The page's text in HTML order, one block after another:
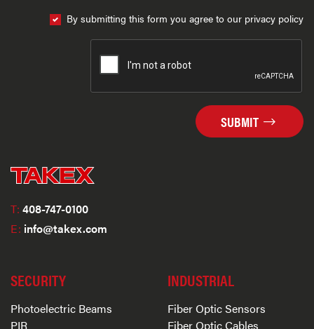
By submitting this form you agree to our privacy policy
SUBMIT
T: 408-747-0100
E: info@takex.com
SECURITY
Photoelectric Beams
PIR
INDUSTRIAL
Fiber Optic Sensors
Fiber Optic Cables